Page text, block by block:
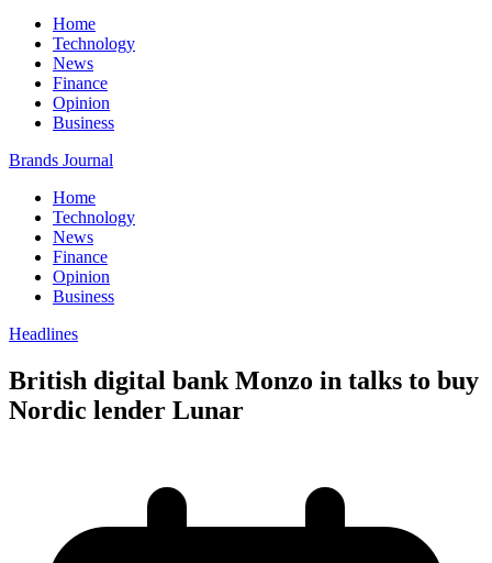
Home
Technology
News
Finance
Opinion
Business
Brands Journal
Home
Technology
News
Finance
Opinion
Business
Headlines
British digital bank Monzo in talks to buy
Nordic lender Lunar